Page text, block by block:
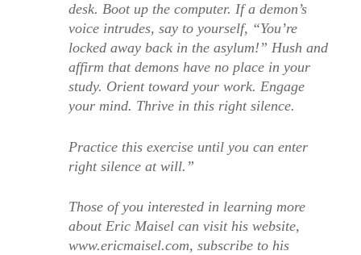
desk. Boot up the computer. If a demon’s
voice intrudes, say to yourself, “You’re
locked away back in the asylum!” Hush and
affirm that demons have no place in your
study. Orient toward your work. Engage
your mind. Thrive in this right silence.
Practice this exercise until you can enter
right silence at will.”
Those of you interested in learning more
about Eric Maisel can visit his website,
www.ericmaisel.com, subscribe to his